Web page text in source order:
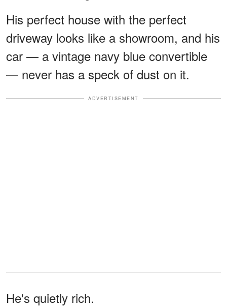
His perfect house with the perfect
driveway looks like a showroom, and his
car — a vintage navy blue convertible
— never has a speck of dust on it.
ADVERTISEMENT
He's quietly rich.